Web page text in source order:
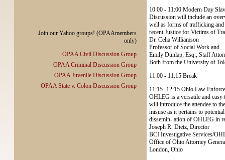
Join our Yahoo groups! (OPAAmembers
only)
OPAA Civil Discussion Group
OPAA Criminal Discussion Group
OPAA Juvenile Discussion Group
OPAA State v. Colon Discussion Group
10:00 - 11:00 Modern Day
Discussion will include an
well as forms of trafficking
recent Justice for Victims of
Dr. Celia Williamson
Professor of Social Work and
Emily Dunlap, Esq., Staff
Both from the University of
11:00 - 11:15 Break
11:15 -12:15 Ohio Law
OHLEG is a versatile and easy
will introduce the attendee to
misuse as it pertains to
dissemin- ation of OHLEG in
Joseph R. Dietz, Director
BCI Investigative Services/
Office of Ohio Attorney
London, Ohio